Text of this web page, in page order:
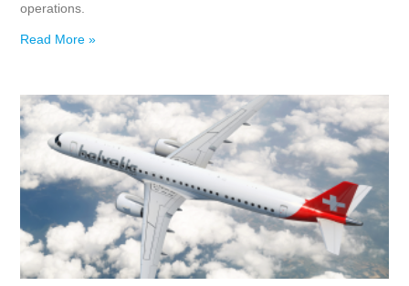
operations.
Read More »